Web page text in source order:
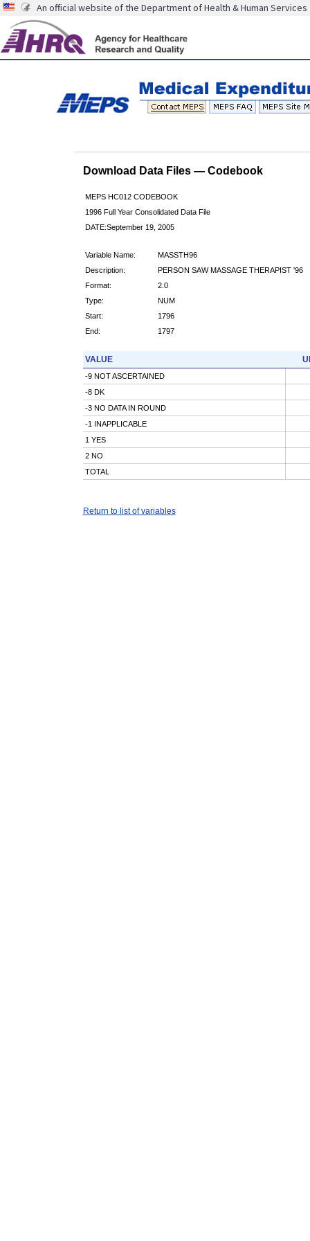
An official website of the Department of Health & Human Services
Download Data Files — Codebook
MEPS HC012 CODEBOOK
1996 Full Year Consolidated Data File
DATE:September 19, 2005
Variable Name:
MASSTH96
Description:
PERSON SAW MASSAGE THERAPIST '96
Format:
2.0
Type:
NUM
Start:
1796
End:
1797
VALUE
-9 NOT ASCERTAINED
-8 DK
-3 NO DATA IN ROUND
-1 INAPPLICABLE
1 YES
2 NO
TOTAL
Return to list of variables